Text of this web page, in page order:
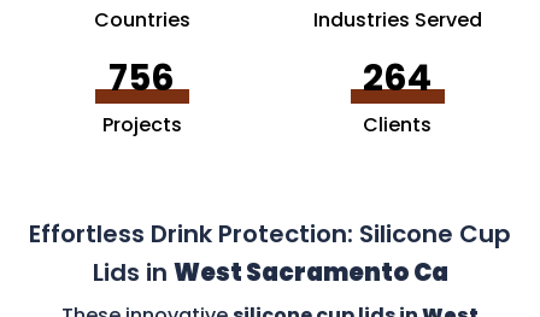
Countries Industries Served
756
Projects
264
Clients
Effortless Drink Protection: Silicone Cup
Lids in West Sacramento Ca